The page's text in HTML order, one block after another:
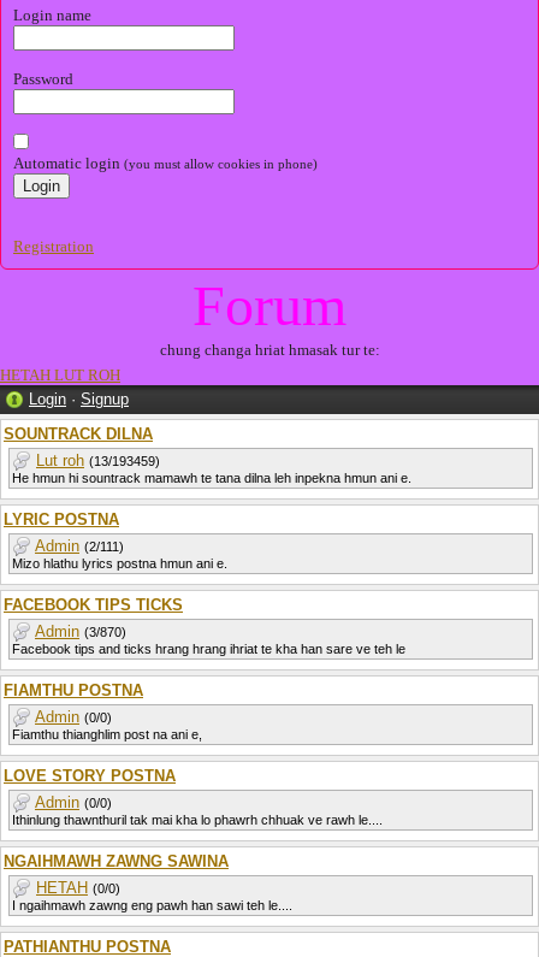
Login name
Password
Automatic login (you must allow cookies in phone)
Registration
Forum
chung changa hriat hmasak tur te:
HETAH LUT ROH
Login · Signup
SOUNTRACK DILNA
Lut roh (13/193459)
He hmun hi sountrack mamawh te tana dilna leh inpekna hmun ani e.
LYRIC POSTNA
Admin (2/111)
Mizo hlathu lyrics postna hmun ani e.
FACEBOOK TIPS TICKS
Admin (3/870)
Facebook tips and ticks hrang hrang ihriat te kha han sare ve teh le
FIAMTHU POSTNA
Admin (0/0)
Fiamthu thianghlim post na ani e,
LOVE STORY POSTNA
Admin (0/0)
Ithinlung thawnthuril tak mai kha lo phawrh chhuak ve rawh le....
NGAIHMAWH ZAWNG SAWINA
HETAH (0/0)
I ngaihmawh zawng eng pawh han sawi teh le....
PATHIANTHU POSTNA